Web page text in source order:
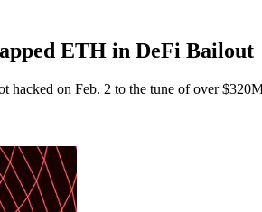
ETH in DeFi Bailout
hacked on Feb. 2 to the tune of over